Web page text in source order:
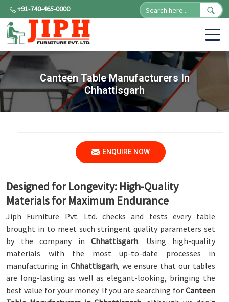
+91-740-465-0000
Canteen Table Manufacturers In
Chhattisgarh
ENQUIRE NOW
Designed for Longevity: High-Quality
Materials for Maximum Endurance
Jiph Furniture Pvt. Ltd. checks and tests every table
brought in to meet such stringent quality parameters set
by the company in Chhattisgarh. Using high-quality
materials with the most up-to-date processes in
manufacturing in Chhattisgarh, we ensure that our tables
are long-lasting as well as elegant-looking, bringing the
best value for your money. If you are searching for Canteen